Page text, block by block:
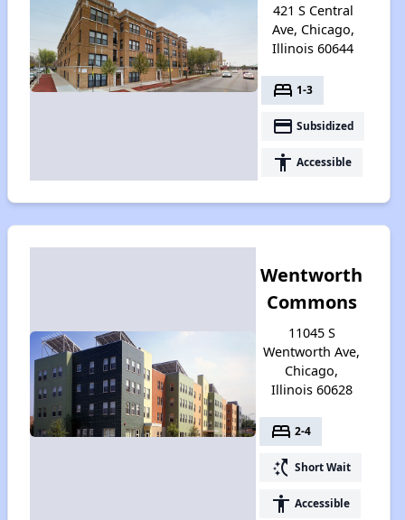
421 S Central
Ave, Chicago,
Illinois 60644
bed 1-3
payment Subsidized
accessibility Accessible
Wentworth
Commons
11045 S
Wentworth Ave,
Chicago,
Illinois 60628
bed 2-4
switch_access_shortcut Short Wait
accessibility Accessible